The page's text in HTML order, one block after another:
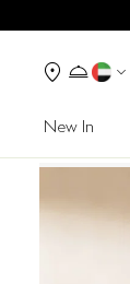
New In